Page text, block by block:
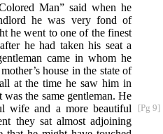
Man” said when he
he was very fond of
he went to one of the finest
he had taken his seat a
came in whom he
house in the state of
at the time he saw him in
the same gentleman. He
wife and a more beautiful
[Pg 9]
they sat almost adjoining